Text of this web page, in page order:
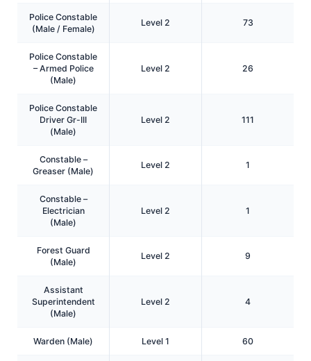
Police Constable
(Male / Female)
Level 2 73
Police Constable
– Armed Police
(Male)
Level 2 26
Police Constable
Driver Gr-III
(Male)
Level 2 111
Constable –
Greaser (Male)
Level 2 1
Constable –
Electrician
(Male)
Level 2 1
Forest Guard
(Male)
Level 2 9
Assistant
Superintendent
(Male)
Level 2 4
Warden (Male) Level 1 60